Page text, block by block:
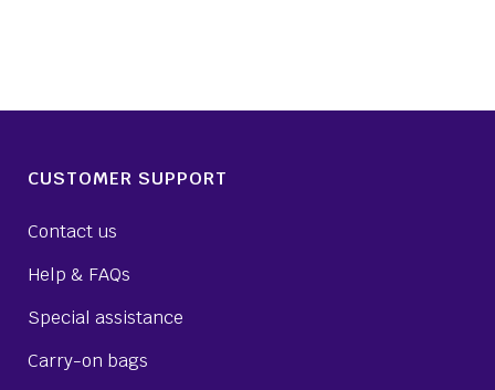
CUSTOMER SUPPORT
Contact us
Help & FAQs
Special assistance
Carry-on bags